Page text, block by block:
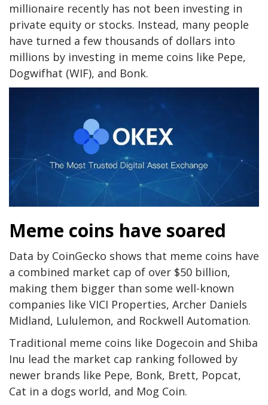
millionaire recently has not been investing in
private equity or stocks. Instead, many people
have turned a few thousands of dollars into
millions by investing in meme coins like Pepe,
Dogwifhat (WIF), and Bonk.
Meme coins have soared
Data by CoinGecko shows that meme coins have
a combined market cap of over $50 billion,
making them bigger than some well-known
companies like VICI Properties, Archer Daniels
Midland, Lululemon, and Rockwell Automation.
Traditional meme coins like Dogecoin and Shiba
Inu lead the market cap ranking followed by
newer brands like Pepe, Bonk, Brett, Popcat,
Cat in a dogs world, and Mog Coin.